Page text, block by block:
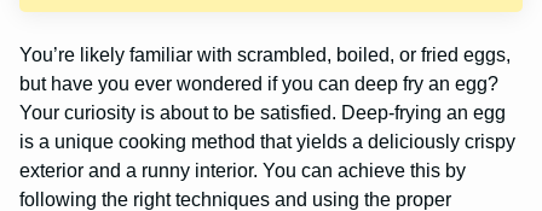
You’re likely familiar with scrambled, boiled, or fried eggs,
but have you ever wondered if you can deep fry an egg?
Your curiosity is about to be satisfied. Deep-frying an egg
is a unique cooking method that yields a deliciously crispy
exterior and a runny interior. You can achieve this by
following the right techniques and using the proper